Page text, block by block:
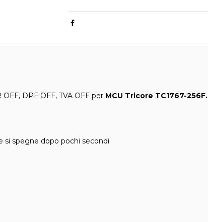
DPF OFF, TVA OFF per MCU Tricore TC1767-256F.
si spegne dopo pochi secondi